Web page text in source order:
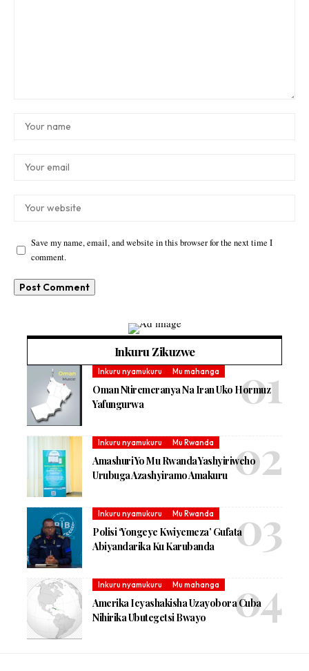
Save my name, email, and website in this browser for the next time I
comment.
Inkuru Zikuzwe
Inkuru nyamukuru Mu mahanga
Oman Ntiremeranya Na Iran Uko Hormuz
Yafungurwa
Inkuru nyamukuru Mu Rwanda
Amashuri Yo Mu Rwanda Yashyiriweho
Urubuga Azashyiramo Amakuru
Inkuru nyamukuru Mu Rwanda
Polisi ‘Yongeye Kwiyemeza’ Gufata
Abiyandarika Ku Karubanda
Inkuru nyamukuru Mu mahanga
Amerika Icyashakisha Uzayobora Cuba
Nihirika Ubutegetsi Bwayo